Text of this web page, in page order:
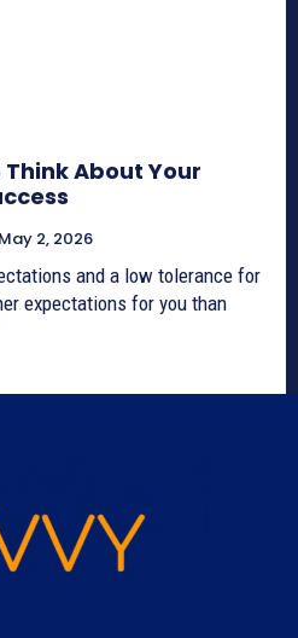
About Your
May 2, 2026
and a low tolerance for
expectations for you than